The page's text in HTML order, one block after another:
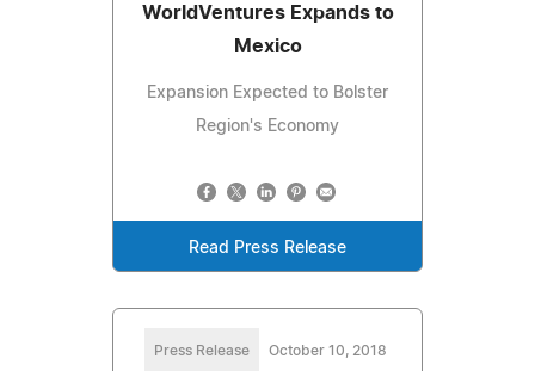
WorldVentures Expands to
Mexico
Expansion Expected to Bolster
Region's Economy
Read Press Release
Press Release October 10, 2018